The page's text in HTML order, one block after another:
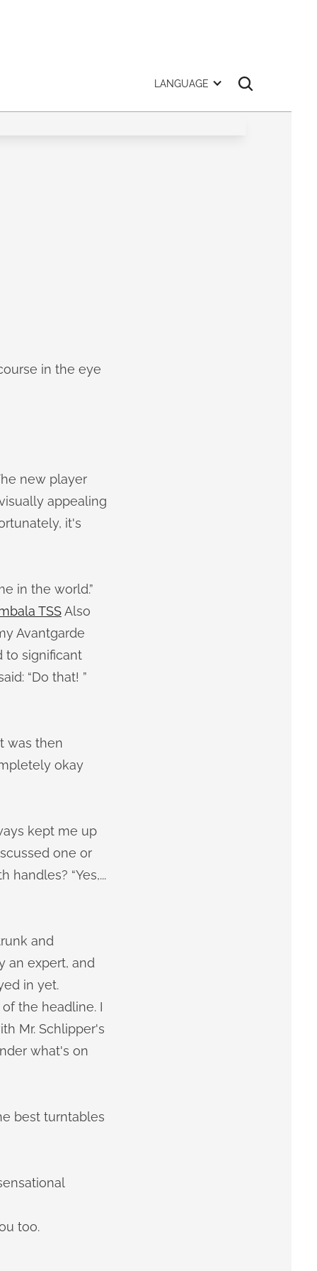
LANGUAGE
in the eye
new player
appealing
it's
in the world.”
TSSAlso
Avantgarde
to significant
“Do that! ”
was then
okay
kept me up
one or
handles? “Yes,...
and
an expert, and
in yet.
the headline. I
Mr. Schlipper's
what's on
best turntables
too.